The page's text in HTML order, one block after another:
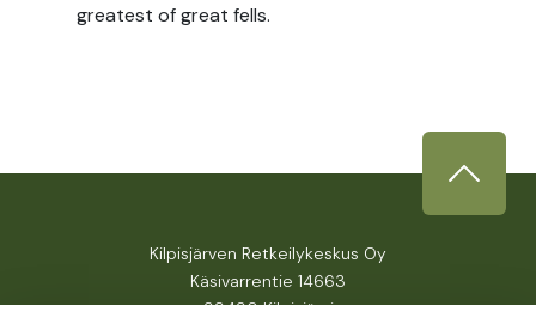
greatest of great fells.
Kilpisjärven Retkeilykeskus Oy
Käsivarrentie 14663
99490 Kilpisjärvi